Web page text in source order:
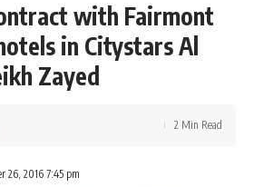
with Fairmont
in Citystars Al
Zayed
26, 2016 7:45 pm
2 Min Read